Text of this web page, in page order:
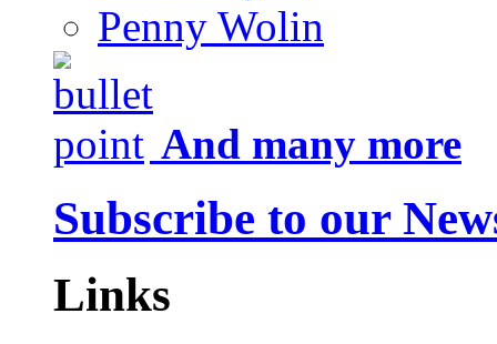
Penny Wolin
And many more
Subscribe to our
Links